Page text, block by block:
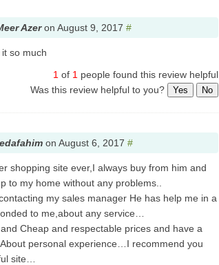
Azeron August 9, 2017 #
so much
1 of 1 people found this review helpful
Was this review helpful to you?
Yes No
on August 6, 2017 #
shopping site ever,I always buy from him and
to my home without any problems..
my sales manager He has help me in a
to me,about any service…
Cheap and respectable prices and have a
personal experience…I recommend you
site…